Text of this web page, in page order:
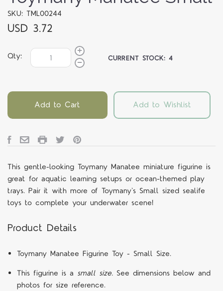
SKU: TML00244
USD 3.72
Qty: CURRENT STOCK:4
Add to Cart Add to Wishlist
This gentle-looking Toymany Manatee miniature figurine is
great for aquatic learning setups or ocean-themed play
trays. Pair it with more of Toymany's Small sized sealife
toys to complete your underwater scene!
Product Details
Toymany Manatee Figurine Toy - Small Size.
This figurine is a small size.See dimensions below and
photos for size reference.